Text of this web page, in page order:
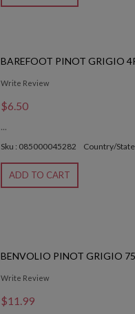
BAREFOOT PINOT GRIGIO
Write Review
$6.50
...
Sku : 085000045282 Country/
ADD TO CART
BENVOLIO PINOT GRIGIO
Write Review
$11.99